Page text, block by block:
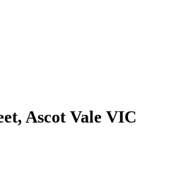
Ascot Vale VIC